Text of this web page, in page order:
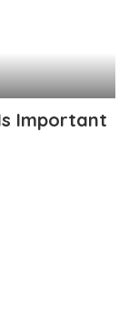
Important